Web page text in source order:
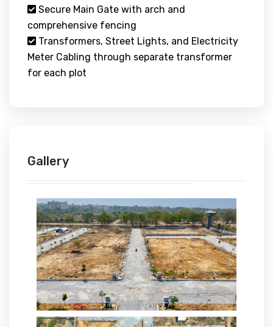
Secure Main Gate with arch and
comprehensive fencing
Transformers, Street Lights, and Electricity
Meter Cabling through separate transformer
for each plot
Gallery